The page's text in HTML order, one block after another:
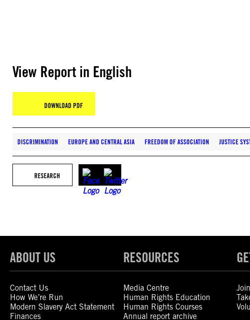
View Report in English
DOWNLOAD PDF
DISCRIMINATION EUROPE AND CENTRAL ASIA FREEDOM OF ASSOCIATION JUSTICE
RESEARCH
ABOUT US
Contact Us
How We’re Run
Modern Slavery Act Statement
Finances
RESOURCES
Media Centre
Human Rights Education
Human Rights Courses
Annual report archive
Join